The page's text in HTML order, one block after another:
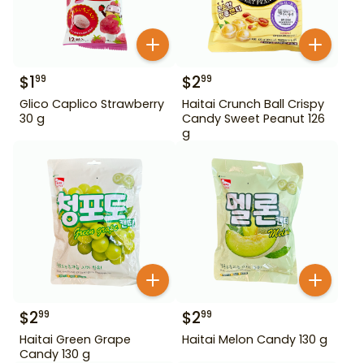
$199
Glico Caplico Strawberry
30 g
$299
Haitai Crunch Ball Crispy
Candy Sweet Peanut 126
g
$299
Haitai Green Grape
Candy 130 g
$299
Haitai Melon Candy 130 g